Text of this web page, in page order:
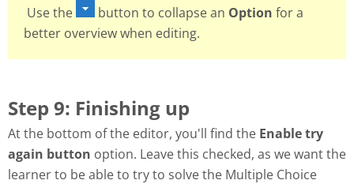
Use the button to collapse an Option for a
better overview when editing.
Step 9: Finishing up
At the bottom of the editor, you'll find the Enable try
again button option. Leave this checked, as we want the
learner to be able to try to solve the Multiple Choice